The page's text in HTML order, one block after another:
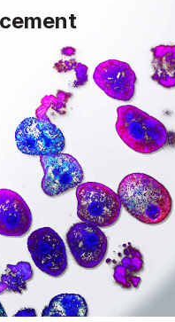
ability to reduce
organ